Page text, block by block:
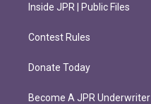
Inside JPR | Public Files
Contest Rules
Donate Today
Become A JPR Underwriter